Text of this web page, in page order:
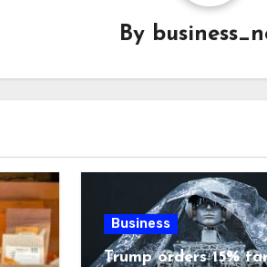
By
Business
Trump orders 15%